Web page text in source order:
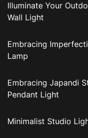
Illuminate Your
Wall Light
Embracing
Lamp
Embracing Japandi
Pendant Light
Minimalist Studio